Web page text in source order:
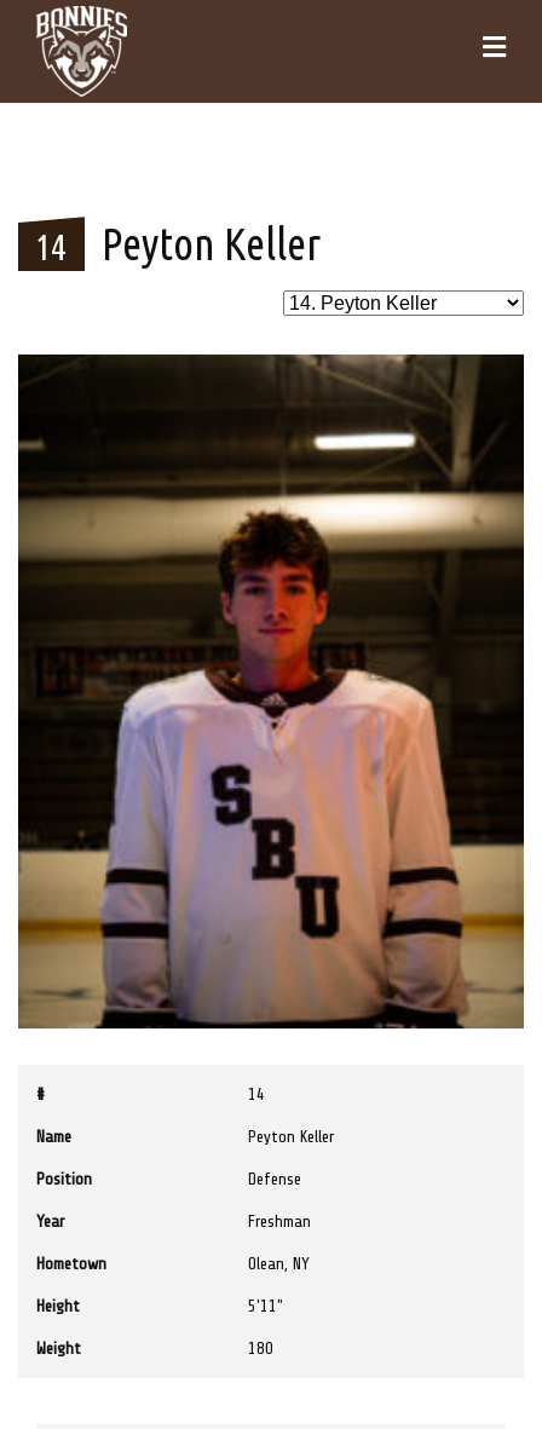
14 Peyton Keller
# 14
Name Peyton Keller
Position Defense
Year Freshman
Hometown Olean, NY
Height 5'11"
Weight 180